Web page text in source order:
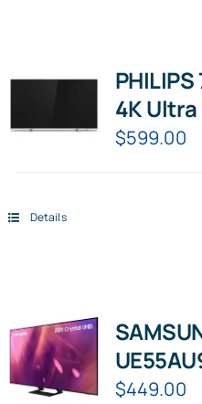
4K Ultra
$599.00
Details
Smart
$449.00